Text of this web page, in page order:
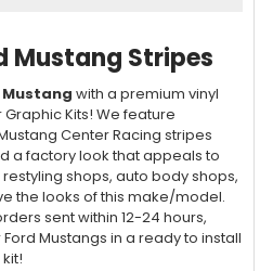
Mustang Stripes
Mustang with a premium vinyl
Kits! We feature
Center Racing stripes
a factory look that appeals to
shops, auto body shops,
the looks of this make/model.
sent within 12-24 hours,
Mustangs in a ready to install